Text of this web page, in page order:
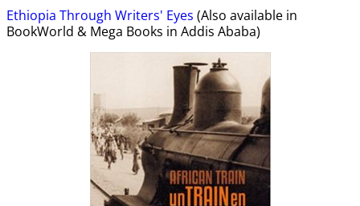
Ethiopia Through Writers' Eyes (Also available in
BookWorld & Mega Books in Addis Ababa)